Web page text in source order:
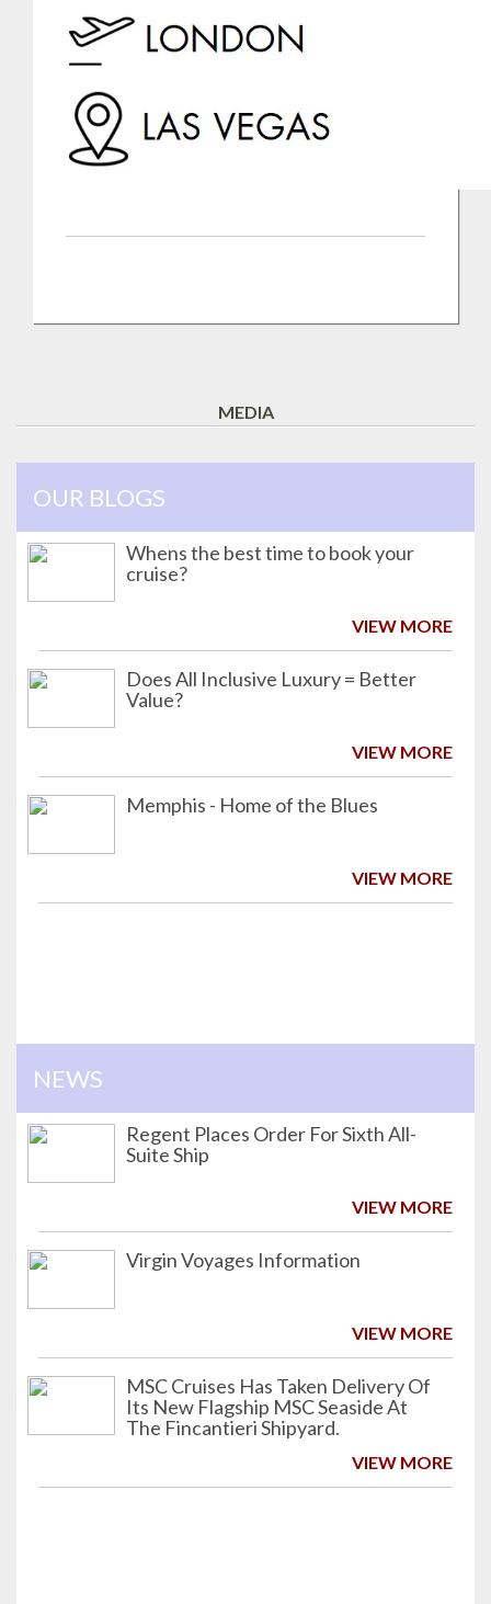
MEDIA
OUR BLOGS
Whens the best time to book your
cruise?
VIEW MORE
Does All Inclusive Luxury = Better
Value?
VIEW MORE
Memphis - Home of the Blues
VIEW MORE
NEWS
Regent Places Order For Sixth All-
Suite Ship
VIEW MORE
Virgin Voyages Information
VIEW MORE
MSC Cruises Has Taken Delivery Of
Its New Flagship MSC Seaside At
The Fincantieri Shipyard.
VIEW MORE